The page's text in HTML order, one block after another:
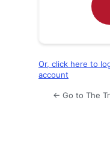
Or, click here to
account
← Go to The